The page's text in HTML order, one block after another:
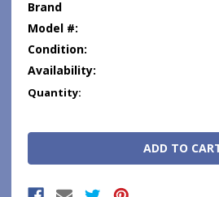
Brand
Model #:
Condition:
Availability:
Current
Quantity: